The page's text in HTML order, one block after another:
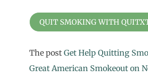
QUIT SMOKING WITH
The post Get Help Quitting
Great American Smokeout on